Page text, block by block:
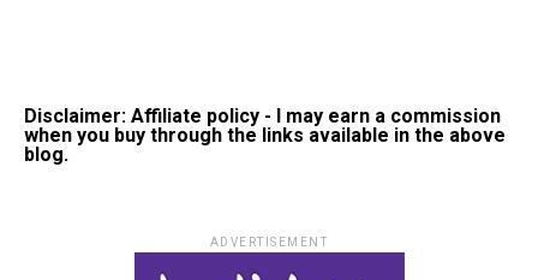
Disclaimer: Affiliate policy - I may earn a commission
when you buy through the links available in the above
blog.
ADVERTISEMENT